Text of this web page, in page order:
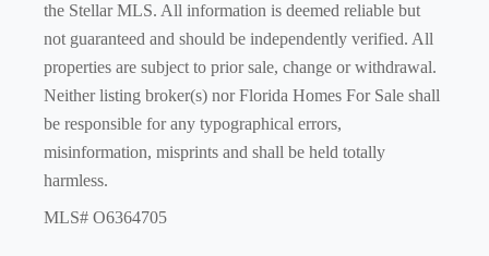
the Stellar MLS. All information is deemed reliable but
not guaranteed and should be independently verified. All
properties are subject to prior sale, change or withdrawal.
Neither listing broker(s) nor Florida Homes For Sale shall
be responsible for any typographical errors,
misinformation, misprints and shall be held totally
harmless.
MLS# O6364705